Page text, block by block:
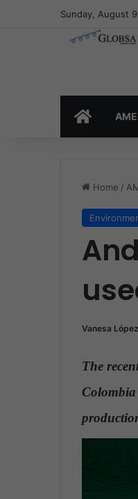
Sunday, August
HOME
Home /
Vanesa
The
Colombia